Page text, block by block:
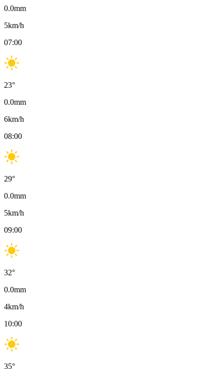
0.0mm
5km/h
07:00
23°
0.0mm
6km/h
08:00
29°
0.0mm
5km/h
09:00
32°
0.0mm
4km/h
10:00
35°